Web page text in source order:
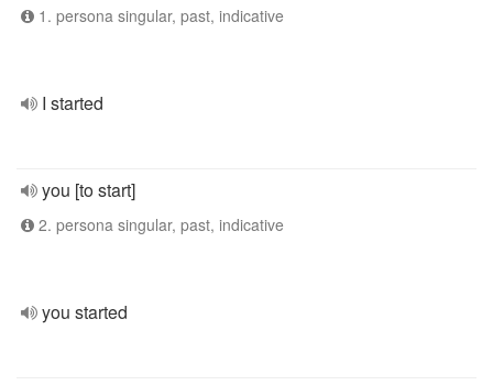
1. persona singular, past, indicative
I started
you [to start]
2. persona singular, past, indicative
you started